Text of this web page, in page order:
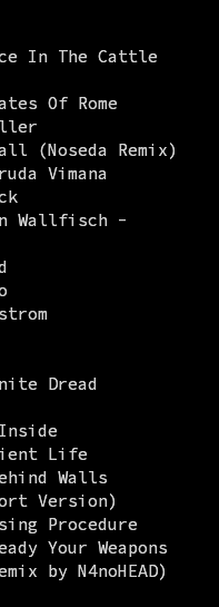
In The Cattle
Of Rome
(Noseda Remix)
Vimana
Wallfisch -
Dread
Life
Walls
Version)
Procedure
Your Weapons
by N4noHEAD)